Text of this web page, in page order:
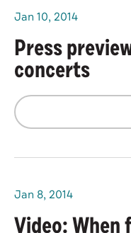
Jan 10, 2014
Press
concerts
Jan 8, 2014
Video: